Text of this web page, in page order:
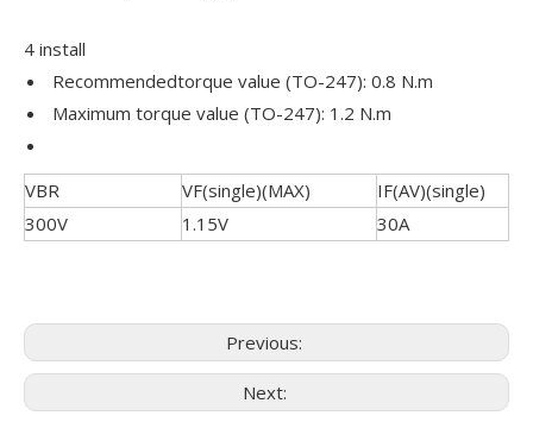
4 install
Recommendedtorque value (TO-247): 0.8 N.m
Maximum torque value (TO-247): 1.2 N.m
VBR VF(single)(MAX)
IF(AV)(single)
300V
1.15V 30A
Previous:
Next: